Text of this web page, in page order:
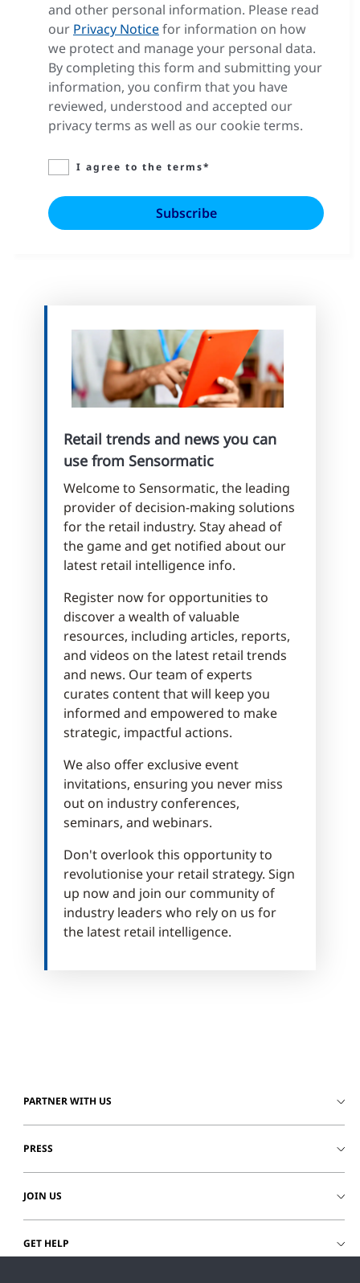
and other personal information. Please read
our Privacy Noticefor information on how
we protect and manage your personal data.
By completing this form and submitting your
information, you confirm that you have
reviewed, understood and accepted our
privacy terms as well as our cookie terms.
I agree to the terms*
Retail trends and news you can
use from Sensormatic
Welcome to Sensormatic, the leading
provider of decision-making solutions
for the retail industry. Stay ahead of
the game and get notified about our
latest retail intelligence info.
Register now for opportunities to
discover a wealth of valuable
resources, including articles, reports,
and videos on the latest retail trends
and news. Our team of experts
curates content that will keep you
informed and empowered to make
strategic, impactful actions.
We also offer exclusive event
invitations, ensuring you never miss
out on industry conferences,
seminars, and webinars.
Don't overlook this opportunity to
revolutionise your retail strategy. Sign
up now and join our community of
industry leaders who rely on us for
the latest retail intelligence.
PARTNER WITH US
PRESS
JOIN US
GET HELP